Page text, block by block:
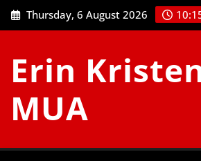
Skip
to
Thursday, 6 August 2026
Erin
MUA